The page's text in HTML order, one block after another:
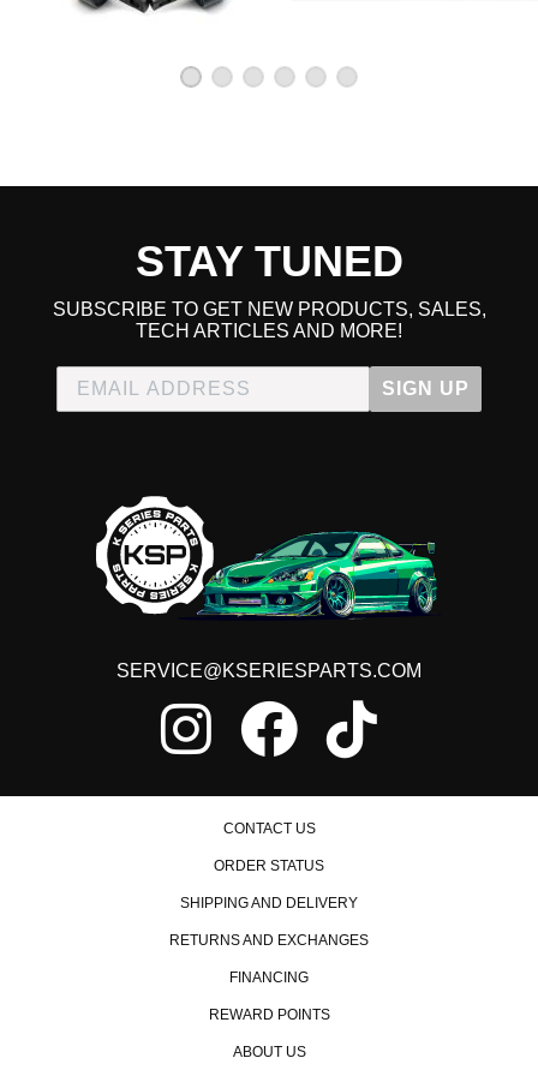
Honda Civic
1994 Honda Civic CX
1995 Honda Civic CX
1993 Honda Civic DX
1994 Honda Civic DX
1995 Honda Civic DX
1996 Honda Civic DX
1997 Honda Civic DX
1998 Honda Civic DX
1999 Honda Civic DX
2000 Honda Civic DX
1995 Honda Civic EX
1996 Honda Civic EX
1997 Honda Civic EX
1998 Honda Civic EX
1999 Honda Civic EX
2000 Honda Civic EX
1999 Honda Civic GX
1996 Honda Civic HX
1997 Honda Civic HX
1998 Honda Civic HX
2000 Honda Civic HX
1995 Honda Civic LX
1997 Honda Civic LX
STAY TUNED
SUBSCRIBE TO GET NEW PRODUCTS, SALES,
TECH ARTICLES AND MORE!
SIGN UP
SERVICE@KSERIESPARTS.COM
CONTACT US
ORDER STATUS
SHIPPING AND DELIVERY
RETURNS AND EXCHANGES
FINANCING
REWARD POINTS
ABOUT US